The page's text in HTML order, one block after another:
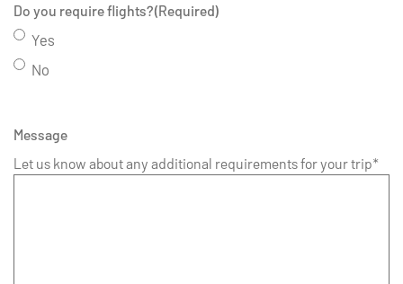
Do you require flights?(Required)
Yes
No
Message
Let us know about any additional requirements for your trip*